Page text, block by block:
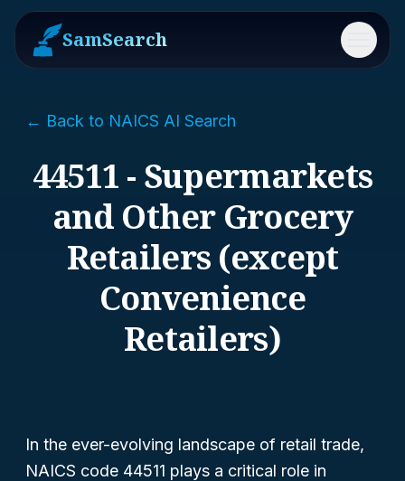
SamSearch Menu
← Back to NAICS AI Search
44511 - Supermarkets
and Other Grocery
Retailers (except
Convenience
Retailers)
In the ever-evolving landscape of retail trade,
NAICS code 44511 plays a critical role in